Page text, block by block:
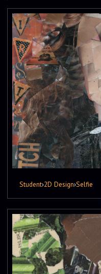
Student›2D Design›Selfie